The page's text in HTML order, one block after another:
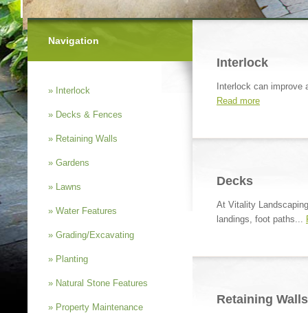
Navigation
» Interlock
» Decks & Fences
» Retaining Walls
» Gardens
» Lawns
» Water Features
» Grading/Excavating
» Planting
» Natural Stone Features
» Property Maintenance
Interlock
Interlock can
Read more
Decks
At Vitality
landings, foot paths...
Retaining Walls